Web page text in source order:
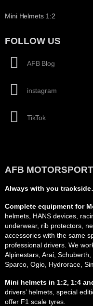
Mini Helmets 1:2
FOLLOW US
AFB Blog
instagram
TikTok
AFB MOTORSPORT
Always with you
Complete equipment for
helmets, HANS devices,
underwear, rib protectors,
accessories with the same
professional drivers. We
Alpinestars, Arai,
Sparco, Ogio, Hydrorace,
Mini helmets in 1:2, 1:4
drivers’ helmets, special
offer F1 scale tyres.